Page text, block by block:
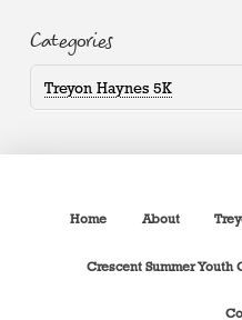
Categories
Treyon Haynes 5K
Home About
Crescent Summer Youth